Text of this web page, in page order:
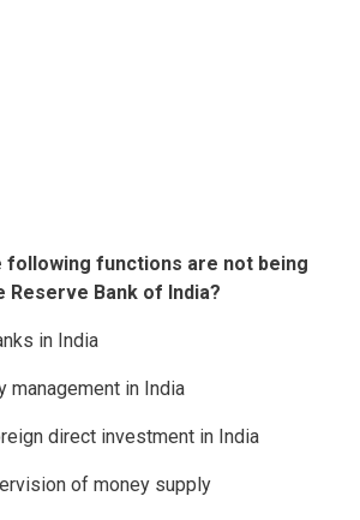
following functions are not being
Reserve Bank of India?
in India
management in India
direct investment in India
of money supply